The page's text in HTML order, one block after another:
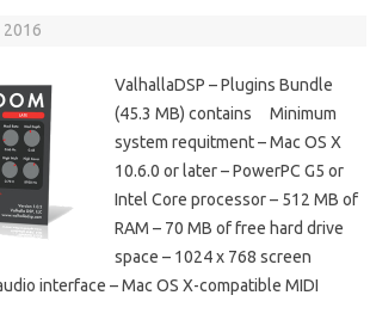
2016
ValhallaDSP – Plugins Bundle
(45.3 MB) contains Minimum
system requitment – Mac OS X
10.6.0 or later – PowerPC G5 or
Intel Core processor – 512 MB of
RAM – 70 MB of free hard drive
space – 1024 x 768 screen
interface – Mac OS X-compatible MIDI